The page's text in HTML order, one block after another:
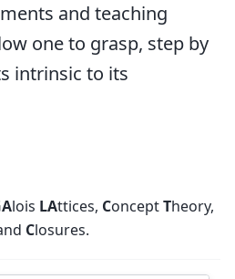
and teaching
one to grasp, step by
intrinsic to its
lois LAttices, ConceptTheory,
Closures.